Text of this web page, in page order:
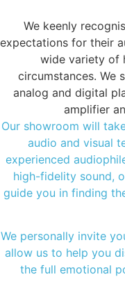
We keenly
expectations for their
wide variety of
circumstances. We
analog and digital
amplifier
Our showroom will
audio and visual
experienced
high-fidelity sound,
guide you in finding
We personally invite
allow us to help you
the full emotional